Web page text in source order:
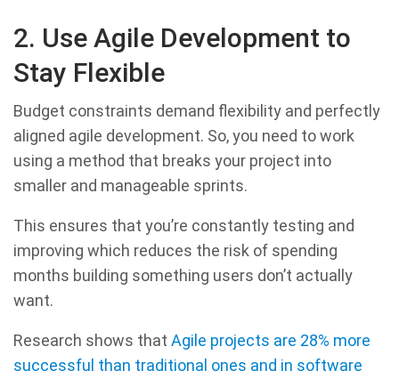
2. Use Agile Development to
Stay Flexible
Budget constraints demand flexibility and perfectly
aligned agile development. So, you need to work
using a method that breaks your project into
smaller and manageable sprints.
This ensures that you’re constantly testing and
improving which reduces the risk of spending
months building something users don’t actually
want.
Research shows that Agile projects are 28% more
successful than traditional ones and in software